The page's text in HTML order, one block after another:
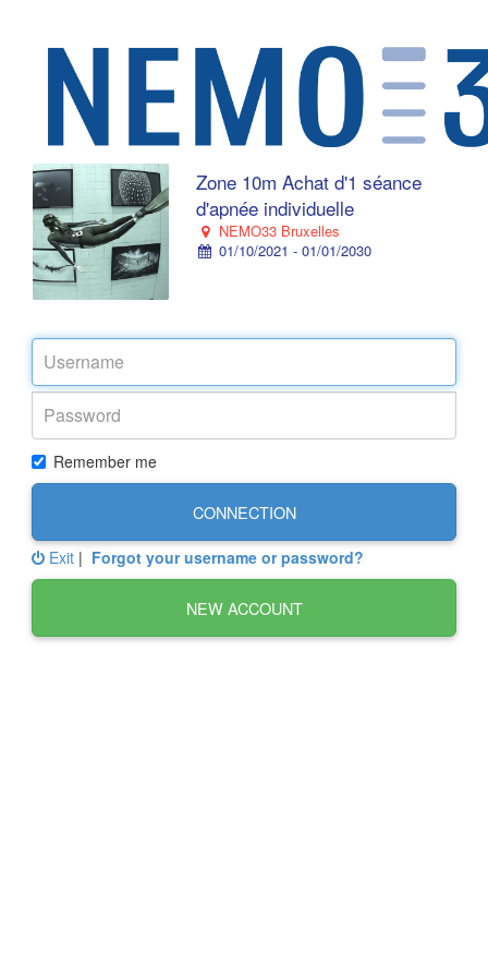
Zone 10m Achat d'1 séance
d'apnée individuelle
NEMO33 Bruxelles
01/10/2021 - 01/01/2030
Remember me
CONNECTION
Exit | Forgot your username or password?
NEW ACCOUNT